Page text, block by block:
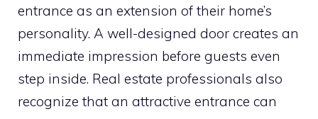
entrance as an extension of their home’s
personality. A well-designed door creates an
immediate impression before guests even
step inside. Real estate professionals also
recognize that an attractive entrance can